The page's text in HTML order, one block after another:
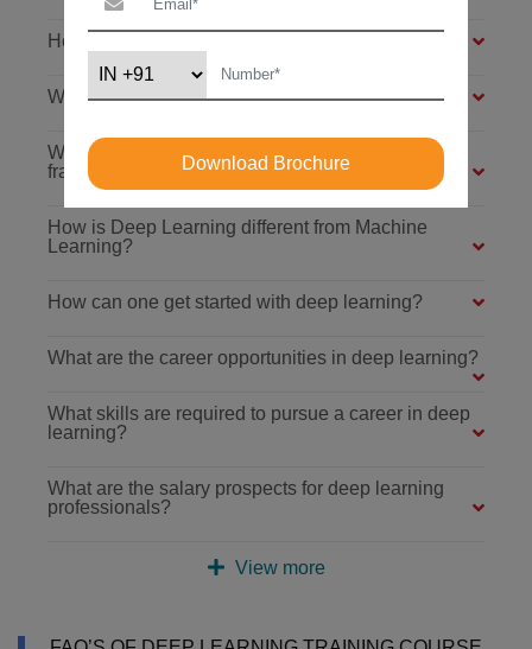
How does Deep Learning work?
What are the applications of Deep Learning?
What are some popular Deep Learning
frameworks?
How is Deep Learning different from Machine
Learning?
How can one get started with deep learning?
What are the career opportunities in deep learning?
What skills are required to pursue a career in deep
learning?
What are the salary prospects for deep learning
professionals?
View more
Download Brochure